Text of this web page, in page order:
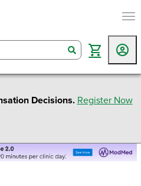
search
Decisions. Register Now